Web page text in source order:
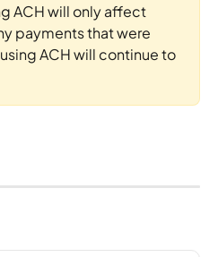
ACH will only affect
payments that were
ACH will continue to